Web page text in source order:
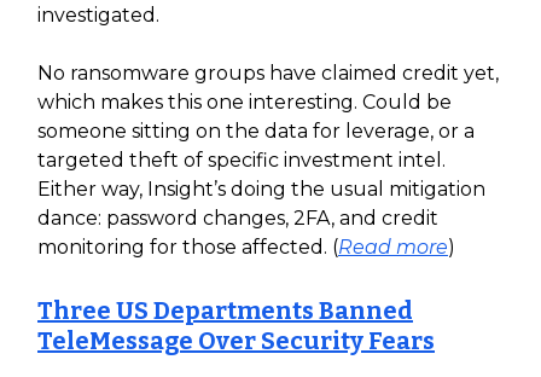
investigated.
No ransomware groups have claimed credit yet,
which makes this one interesting. Could be
someone sitting on the data for leverage, or a
targeted theft of specific investment intel.
Either way, Insight’s doing the usual mitigation
dance: password changes, 2FA, and credit
monitoring for those affected. (Read more)
Three US Departments Banned
TeleMessage Over Security Fears